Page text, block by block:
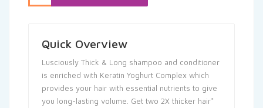
Quick Overview
Lusciously Thick & Long shampoo and conditioner
is enriched with Keratin Yoghurt Complex which
provides your hair with essential nutrients to give
you long-lasting volume. Get two 2X thicker hair*